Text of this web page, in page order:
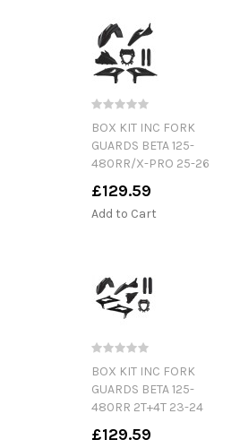
BOX KIT INC FORK
GUARDS BETA 125-
480RR/X-PRO 25-26
£129.59
Add to Cart
BOX KIT INC FORK
GUARDS BETA 125-
480RR 2T+4T 23-24
£129.59